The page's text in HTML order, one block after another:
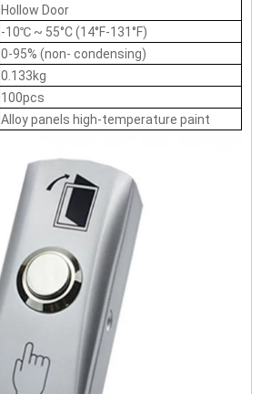
Hollow Door
-10℃ ~ 55°C (14°F-131°F)
0-95% (non- condensing)
0.133kg
100pcs
Alloy panels high-temperature paint